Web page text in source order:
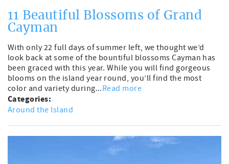
11 Beautiful Blossoms of Grand
Cayman
With only 22 full days of summer left, we thought we’d
look back at some of the bountiful blossoms Cayman has
been graced with this year. While you will find gorgeous
blooms on the island year round, you’ll find the most
color and variety during...Read more
Categories:
Around the Island